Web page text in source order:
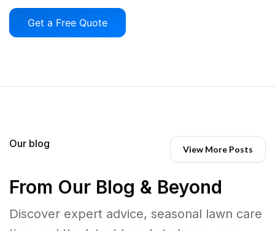
Get a Free Quote
Our blog View More Posts
From Our Blog & Beyond
Discover expert advice, seasonal lawn care